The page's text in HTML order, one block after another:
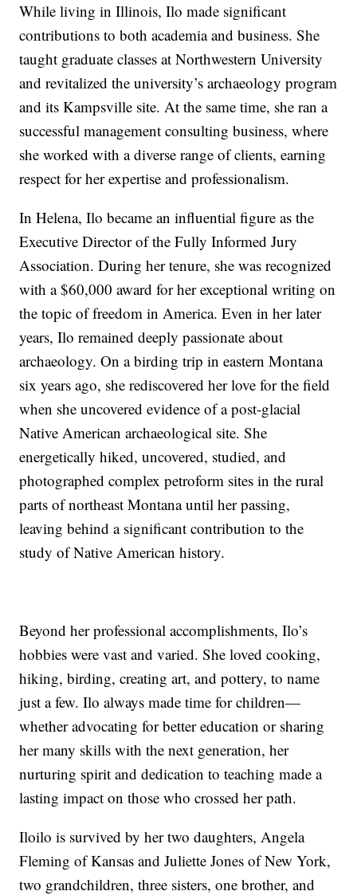
While living in Illinois, Ilo made significant
contributions to both academia and business. She
taught graduate classes at Northwestern University
and revitalized the university’s archaeology program
and its Kampsville site. At the same time, she ran a
successful management consulting business, where
she worked with a diverse range of clients, earning
respect for her expertise and professionalism.
In Helena, Ilo became an influential figure as the
Executive Director of the Fully Informed Jury
Association. During her tenure, she was recognized
with a $60,000 award for her exceptional writing on
the topic of freedom in America. Even in her later
years, Ilo remained deeply passionate about
archaeology. On a birding trip in eastern Montana
six years ago, she rediscovered her love for the field
when she uncovered evidence of a post-glacial
Native American archaeological site. She
energetically hiked, uncovered, studied, and
photographed complex petroform sites in the rural
parts of northeast Montana until her passing,
leaving behind a significant contribution to the
study of Native American history.
Beyond her professional accomplishments, Ilo’s
hobbies were vast and varied. She loved cooking,
hiking, birding, creating art, and pottery, to name
just a few. Ilo always made time for children—
whether advocating for better education or sharing
her many skills with the next generation, her
nurturing spirit and dedication to teaching made a
lasting impact on those who crossed her path.
Iloilo is survived by her two daughters, Angela
Fleming of Kansas and Juliette Jones of New York,
two grandchildren, three sisters, one brother, and